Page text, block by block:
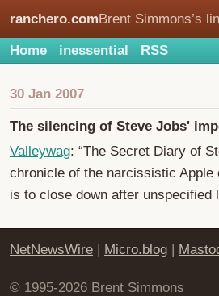
ranchero.comBrent Simmons’s
Home inessential RSS
30 Jan 2007
The silencing of Steve Jobs'
Valleywag: “The Secret Diary of
chronicle of the narcissistic Apple
is to close down after unspecified
NetNewsWire | Micro.blog |
© 1995-2026 Brent Simmons